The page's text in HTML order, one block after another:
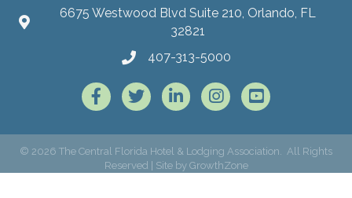
6675 Westwood Blvd Suite 210, Orlando, FL
32821
407-313-5000
FacebookTwitter LinkedInInstagram
© 2026 The Central Florida Hotel & Lodging Association.
All Rights
Reserved | Site by GrowthZone